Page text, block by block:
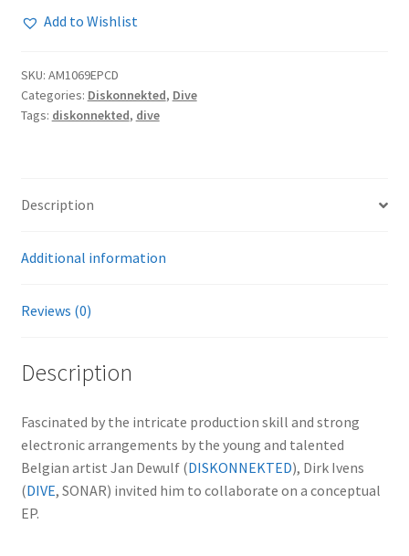
Add to Wishlist
SKU: AM1069EPCD
Categories: Diskonnekted, Dive
Tags: diskonnekted, dive
Description
Additional information
Reviews (0)
Description
Fascinated by the intricate production skill and strong
electronic arrangements by the young and talented
Belgian artist Jan Dewulf (DISKONNEKTED), Dirk Ivens
(DIVE, SONAR) invited him to collaborate on a conceptual
EP.